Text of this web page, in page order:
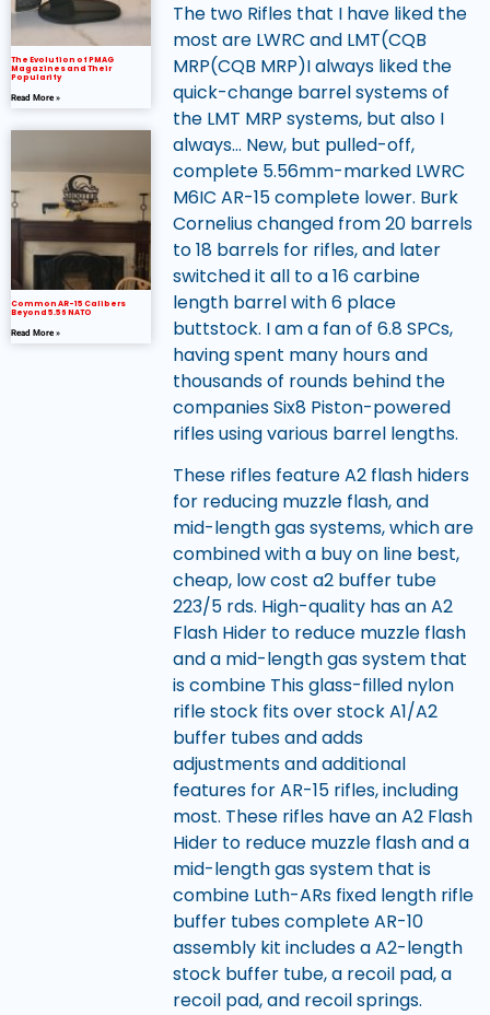
The Evolution of PMAG
Magazines and Their
Popularity
Read More »
Common AR-15 Calibers
Beyond 5.56 NATO
Read More »
The two Rifles that I have liked the
most are LWRC and LMT(CQB
MRP(CQB MRP)I always liked the
quick-change barrel systems of
the LMT MRP systems, but also I
always… New, but pulled-off,
complete 5.56mm-marked LWRC
M6IC AR-15 complete lower. Burk
Cornelius changed from 20 barrels
to 18 barrels for rifles, and later
switched it all to a 16 carbine
length barrel with 6 place
buttstock. I am a fan of 6.8 SPCs,
having spent many hours and
thousands of rounds behind the
companies Six8 Piston-powered
rifles using various barrel lengths.
These rifles feature A2 flash hiders
for reducing muzzle flash, and
mid-length gas systems, which are
combined with a buy on line best,
cheap, low cost a2 buffer tube
223/5 rds. High-quality has an A2
Flash Hider to reduce muzzle flash
and a mid-length gas system that
is combine This glass-filled nylon
rifle stock fits over stock A1/A2
buffer tubes and adds
adjustments and additional
features for AR-15 rifles, including
most. These rifles have an A2 Flash
Hider to reduce muzzle flash and a
mid-length gas system that is
combine Luth-ARs fixed length rifle
buffer tubes complete AR-10
assembly kit includes a A2-length
stock buffer tube, a recoil pad, a
recoil pad, and recoil springs.